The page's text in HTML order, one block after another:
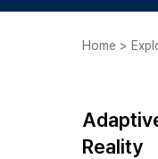
Home >
Reality